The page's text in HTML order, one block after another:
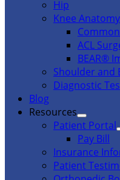
Hip
Knee Anatomy
ACL
BEAR®
Shoulder and
Diagnostic
Blog
Resources
Patient Portal
Pay Bill
Insurance
Patient